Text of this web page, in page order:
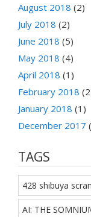
August 2018 (2)
July 2018 (2)
June 2018 (5)
May 2018 (4)
April 2018 (1)
February 2018
January 2018 (1)
December 2017
TAGS
428 shibuya
AI: THE